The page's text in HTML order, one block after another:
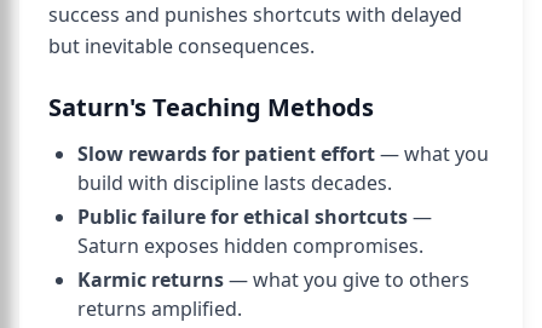
success and punishes shortcuts with delayed
but inevitable consequences.
Saturn's Teaching Methods
Slow rewards for patient effort— what you
build with discipline lasts decades.
Public failure for ethical shortcuts—
Saturn exposes hidden compromises.
Karmic returns— what you give to others
returns amplified.